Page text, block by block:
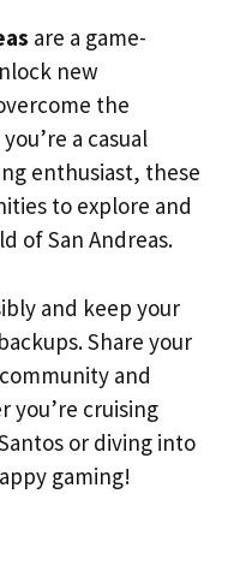
are a game-
new
the
a casual
enthusiast, these
to explore and
of San Andreas.
and keep your
Share your
and
cruising
or diving into
gaming!